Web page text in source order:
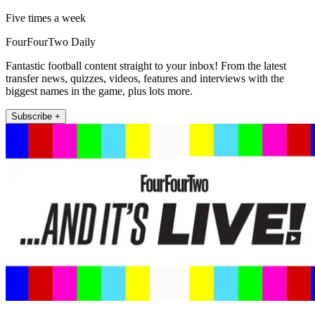
Five times a week
FourFourTwo Daily
Fantastic football content straight to your inbox! From the latest
transfer news, quizzes, videos, features and interviews with the
biggest names in the game, plus lots more.
Subscribe +